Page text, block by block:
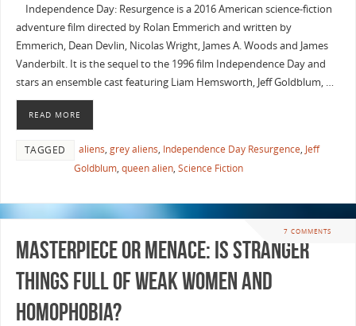
Independence Day: Resurgence is a 2016 American science-fiction
adventure film directed by Rolan Emmerich and written by
Emmerich, Dean Devlin, Nicolas Wright, James A. Woods and James
Vanderbilt. It is the sequel to the 1996 film Independence Day and
stars an ensemble cast featuring Liam Hemsworth, Jeff Goldblum, …
READ MORE
TAGGED aliens, grey aliens, Independence Day Resurgence, Jeff
Goldblum, queen alien, Science Fiction
7 COMMENTS
Masterpiece or Menace: Is Stranger
Things full of Weak Women and
Homophobia?